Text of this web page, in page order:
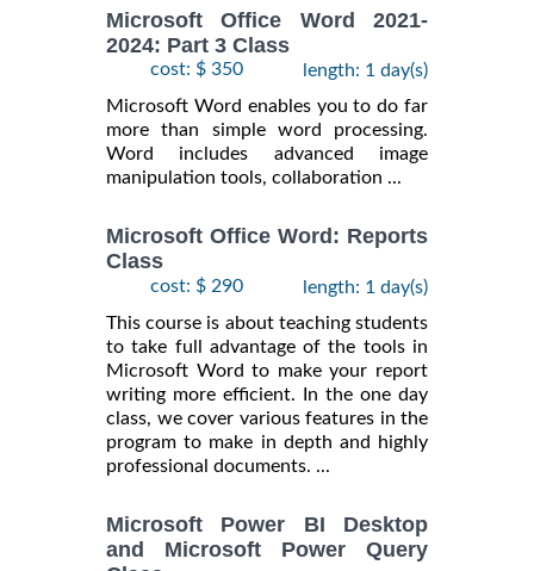
Microsoft Office Word 2021-
2024: Part 3 Class
cost: $ 350
length: 1 day(s)
Microsoft Word enables you to do far
more than simple word processing.
Word includes advanced image
manipulation tools, collaboration ...
Microsoft Office Word: Reports
Class
cost: $ 290
length: 1 day(s)
This course is about teaching students
to take full advantage of the tools in
Microsoft Word to make your report
writing more efficient. In the one day
class, we cover various features in the
program to make in depth and highly
professional documents. ...
Microsoft Power BI Desktop
and Microsoft Power Query